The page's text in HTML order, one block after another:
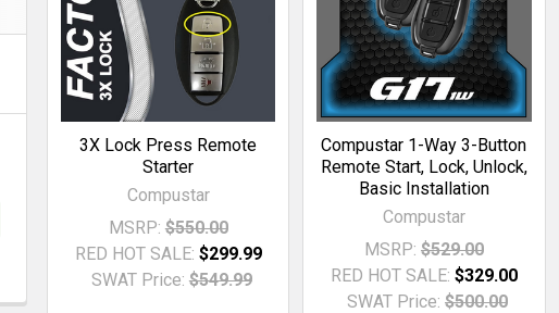
3X Lock Press Remote
Starter
Compustar
MSRP: $550.00
RED HOT SALE: $299.99
SWAT Price: $549.99
Compustar 1-Way 3-Button
Remote Start, Lock, Unlock,
Basic Installation
Compustar
MSRP: $529.00
RED HOT SALE: $329.00
SWAT Price: $500.00